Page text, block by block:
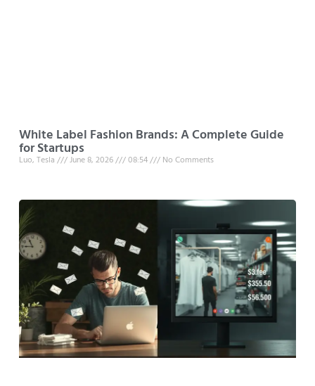
White Label Fashion Brands: A Complete Guide
for Startups
Luo, Tesla June 8, 2026 08:54 No Comments